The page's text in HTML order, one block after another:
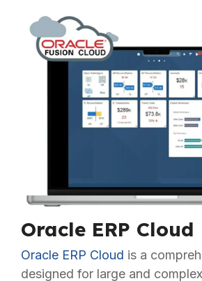
Oracle ERP Cloud
Oracle ERP Cloud is a
designed for large and